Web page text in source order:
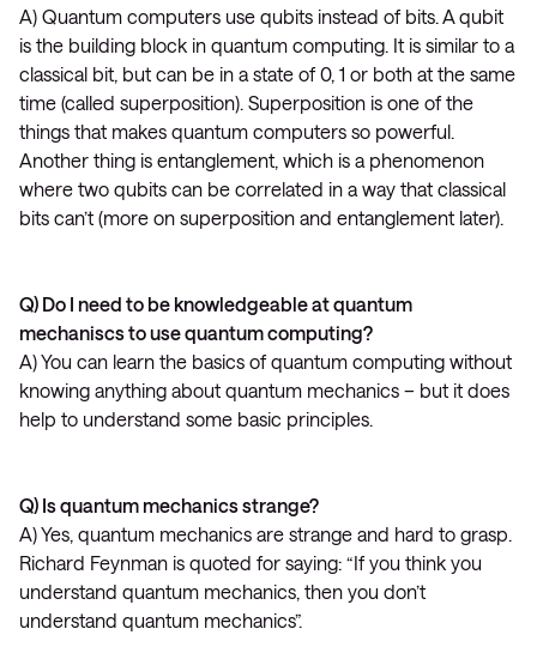
A) Quantum computers use qubits instead of bits. A qubit
is the building block in quantum computing. It is similar to a
classical bit, but can be in a state of 0, 1 or both at the same
time (called superposition). Superposition is one of the
things that makes quantum computers so powerful.
Another thing is entanglement, which is a phenomenon
where two qubits can be correlated in a way that classical
bits can’t (more on superposition and entanglement later).
Q) Do I need to be knowledgeable at quantum
mechaniscs to use quantum computing?
A) You can learn the basics of quantum computing without
knowing anything about quantum mechanics – but it does
help to understand some basic principles.
Q) Is quantum mechanics strange?
A) Yes, quantum mechanics are strange and hard to grasp.
Richard Feynman is quoted for saying: “If you think you
understand quantum mechanics, then you don’t
understand quantum mechanics”.